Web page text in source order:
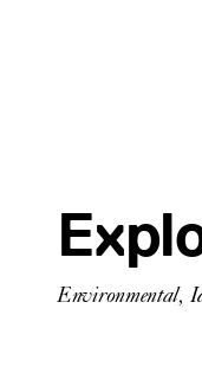
Environmental,